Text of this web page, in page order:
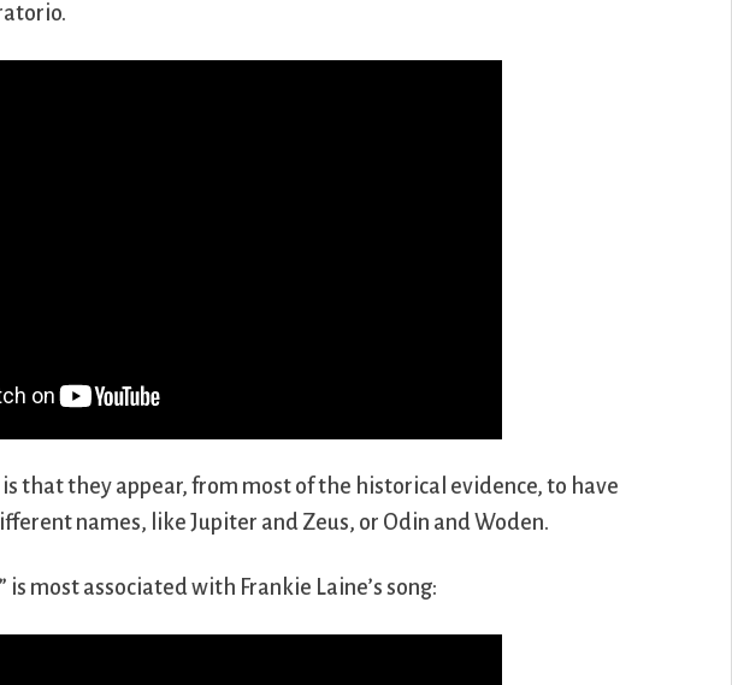
that they appear, from most of the historical evidence, to have
names, like Jupiter and Zeus, or Odin and Woden.
is most associated with Frankie Laine’s song: